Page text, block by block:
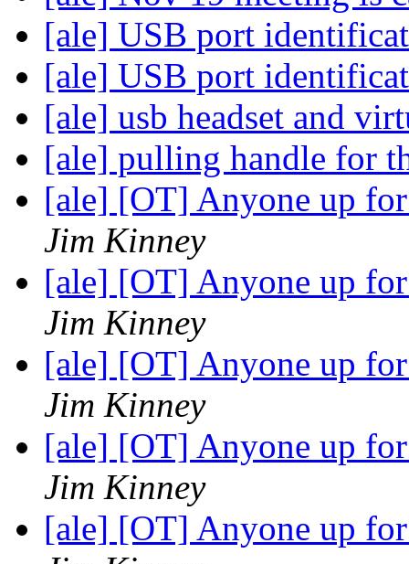
[ale] USB port
[ale] USB port
[ale] usb headset and
[ale] pulling handle for
[ale] [OT] Anyone up
Jim Kinney
[ale] [OT] Anyone up
Jim Kinney
[ale] [OT] Anyone up
Jim Kinney
[ale] [OT] Anyone up
Jim Kinney
[ale] [OT] Anyone up